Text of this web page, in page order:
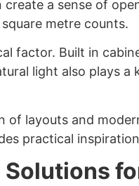
create a sense of
metre counts.
factor. Built in
light also plays a
of layouts and
practical